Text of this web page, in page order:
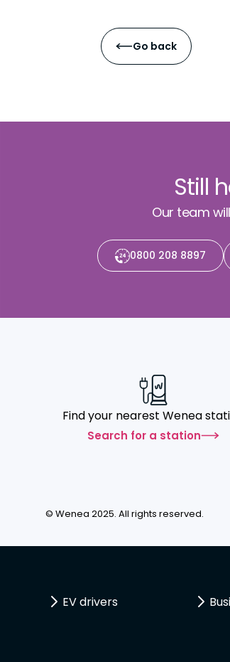
Go back
Still
Our team
0800 208 8897
Find your nearest Wenea
Search for a station
© Wenea 2025. All rights reserved.
EV drivers